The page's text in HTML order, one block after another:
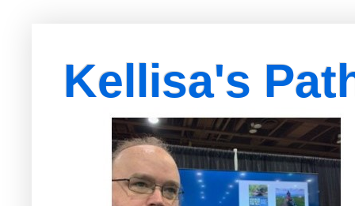
Kellisa's
with Egypt